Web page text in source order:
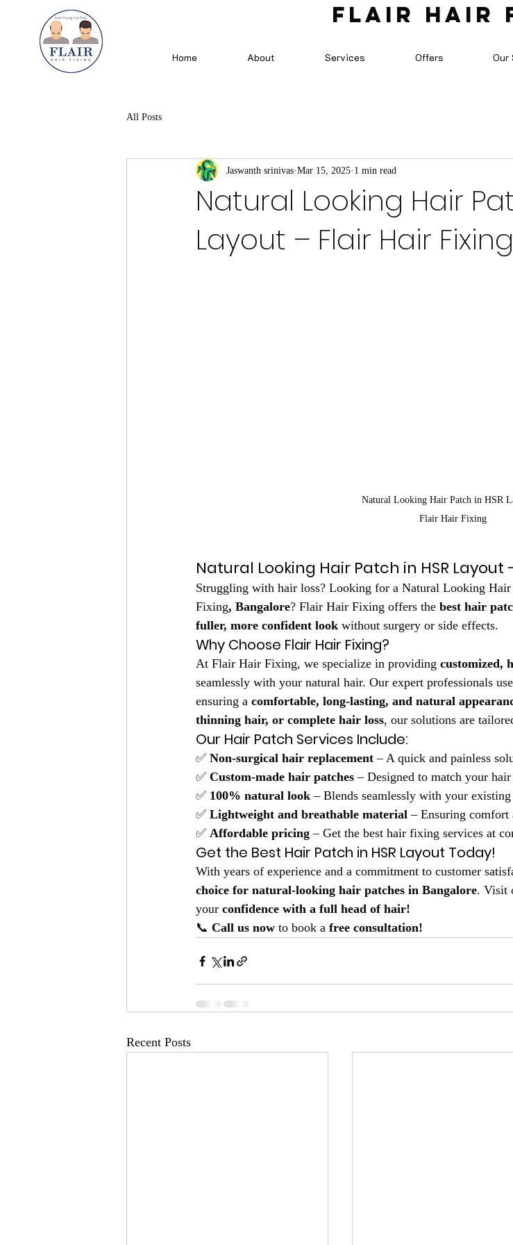
FLAIR HAIR
Home About Services Offers Our
All Posts
Natural Looking Hair
Layout – Flair Hair Fixing
Jaswanth srinivas Mar 15, 2025 1 min read
Natural Looking Hair Patch in HSR
Flair Hair Fixing
Natural Looking Hair Patch in HSR Layout
Struggling with hair loss? Looking for a Natural Looking
Fixing, Bangalore? Flair Hair Fixing offers the best hair
fuller, more confident look without surgery or side effects.
Why Choose Flair Hair Fixing?
At Flair Hair Fixing, we specialize in providing customized,
seamlessly with your natural hair. Our expert professionals use
ensuring a comfortable, long-lasting, and natural
thinning hair, or complete hair loss, our solutions are
Our Hair Patch Services Include:
✅ Non-surgical hair replacement – A quick and painless
✅ Custom-made hair patches – Designed to match your
✅ 100% natural look – Blends seamlessly with your
✅ Lightweight and breathable material – Ensuring
✅ Affordable pricing – Get the best hair fixing services at
Get the Best Hair Patch in HSR Layout Today!
With years of experience and a commitment to customer
choice for natural-looking hair patches in Bangalore. Visit
your confidence with a full head of hair!
📞 Call us now to book a free consultation!
Recent Posts